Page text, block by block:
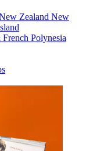
Zealand New
Polynesia